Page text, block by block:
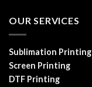
OUR SERVICES
Sublimation Printing
Screen Printing
DTF Printing